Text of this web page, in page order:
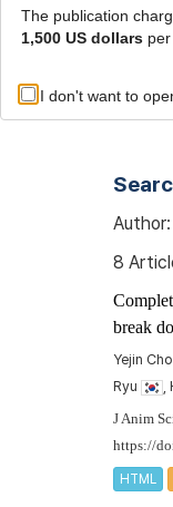
Author:
8
break
Yejin
Ryu
J Anim
https://
HTML
The publication
1,500 US dollarsper
I don't want to